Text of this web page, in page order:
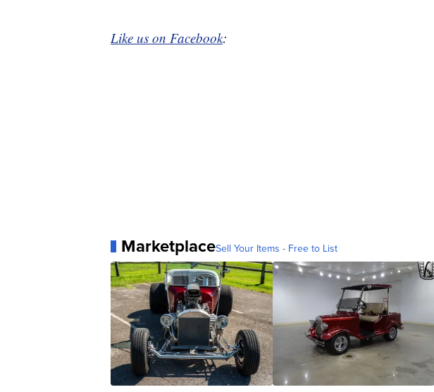
Like us on Facebook:
MarketplaceSell Your Items - Free to List